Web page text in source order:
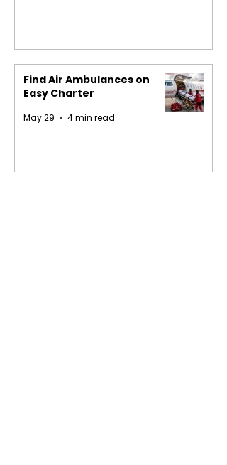
Find Air Ambulances on
Easy Charter
May 29 4 min read